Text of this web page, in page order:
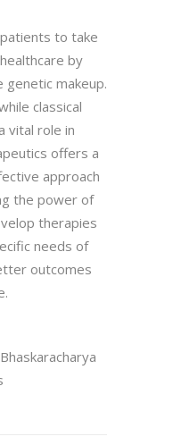
to take
by
genetic makeup.
classical
vital role in
offers a
approach
the power of
therapies
needs of
outcomes